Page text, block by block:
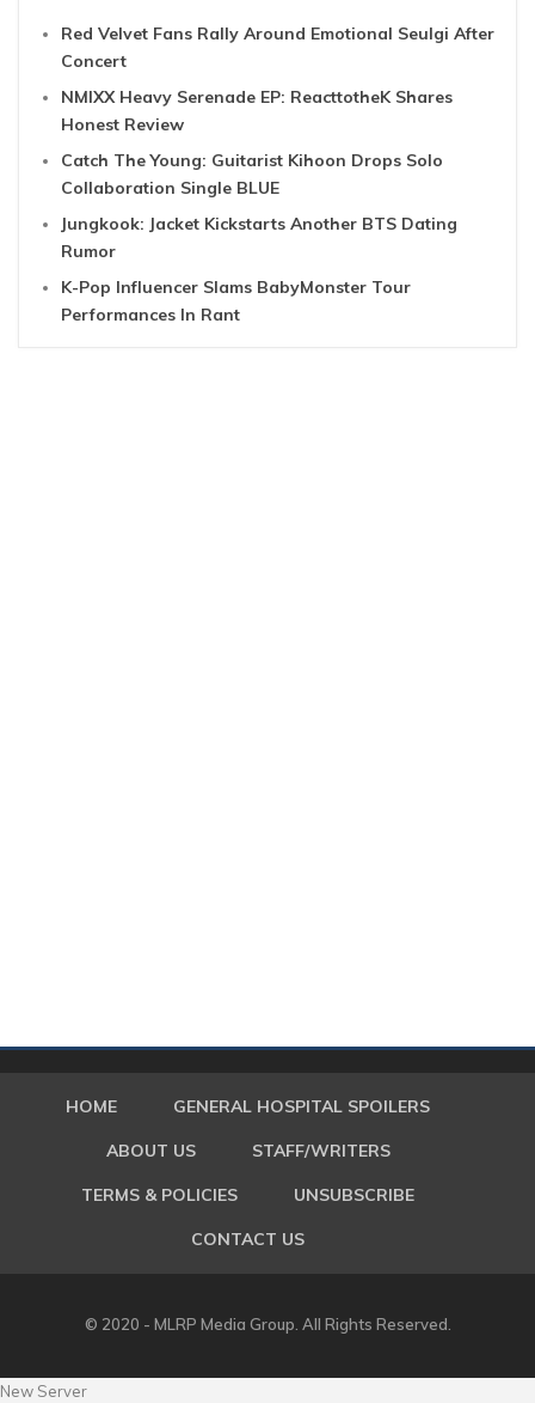
Red Velvet Fans Rally Around Emotional Seulgi After
Concert
NMIXX Heavy Serenade EP: ReacttotheK Shares
Honest Review
Catch The Young: Guitarist Kihoon Drops Solo
Collaboration Single BLUE
Jungkook: Jacket Kickstarts Another BTS Dating
Rumor
K-Pop Influencer Slams BabyMonster Tour
Performances In Rant
HOME GENERAL HOSPITAL SPOILERS
ABOUT US STAFF/WRITERS
TERMS & POLICIES UNSUBSCRIBE
CONTACT US
© 2020 - MLRP Media Group. All Rights Reserved.
New Server